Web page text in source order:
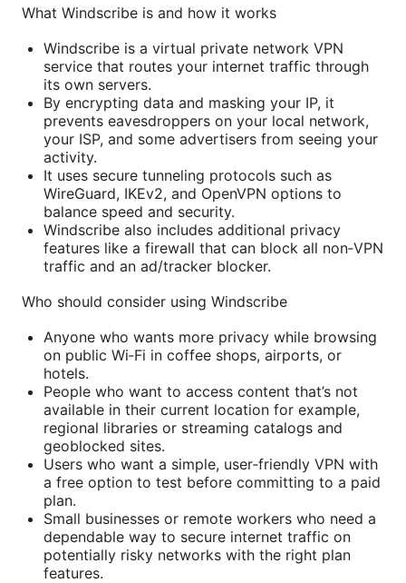
What Windscribe is and how it works
Windscribe is a virtual private network VPN
service that routes your internet traffic through
its own servers.
By encrypting data and masking your IP, it
prevents eavesdroppers on your local network,
your ISP, and some advertisers from seeing your
activity.
It uses secure tunneling protocols such as
WireGuard, IKEv2, and OpenVPN options to
balance speed and security.
Windscribe also includes additional privacy
features like a firewall that can block all non‑VPN
traffic and an ad/tracker blocker.
Who should consider using Windscribe
Anyone who wants more privacy while browsing
on public Wi‑Fi in coffee shops, airports, or
hotels.
People who want to access content that’s not
available in their current location for example,
regional libraries or streaming catalogs and
geoblocked sites.
Users who want a simple, user‑friendly VPN with
a free option to test before committing to a paid
plan.
Small businesses or remote workers who need a
dependable way to secure internet traffic on
potentially risky networks with the right plan
features.